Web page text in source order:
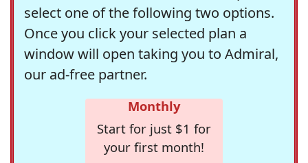
select one of the following two options.
Once you click your selected plan a
window will open taking you to Admiral,
our ad-free partner.
Monthly
Start for just $1 for
your first month!